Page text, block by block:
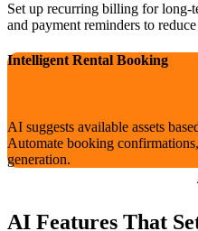
Set up recurring billing for long-
and payment reminders to
Intelligent Rental Booking
AI suggests available assets
Automate booking
generation.
AI Features That